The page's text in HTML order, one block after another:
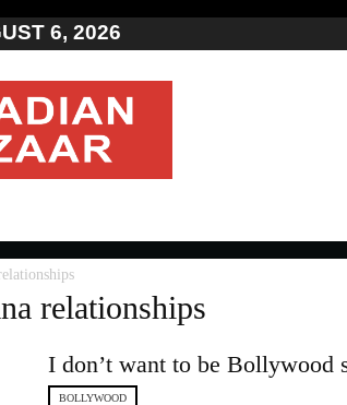
6, 2026
relationships
I don’t want to be Bollywood
BOLLYWOOD